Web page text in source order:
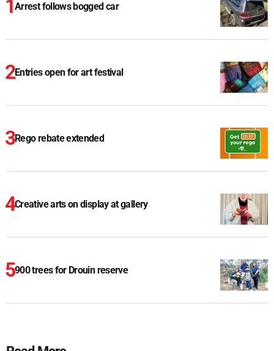
Arrest follows bogged car
Entries open for art festival
Rego rebate extended
Creative arts on display at gallery
900 trees for Drouin reserve